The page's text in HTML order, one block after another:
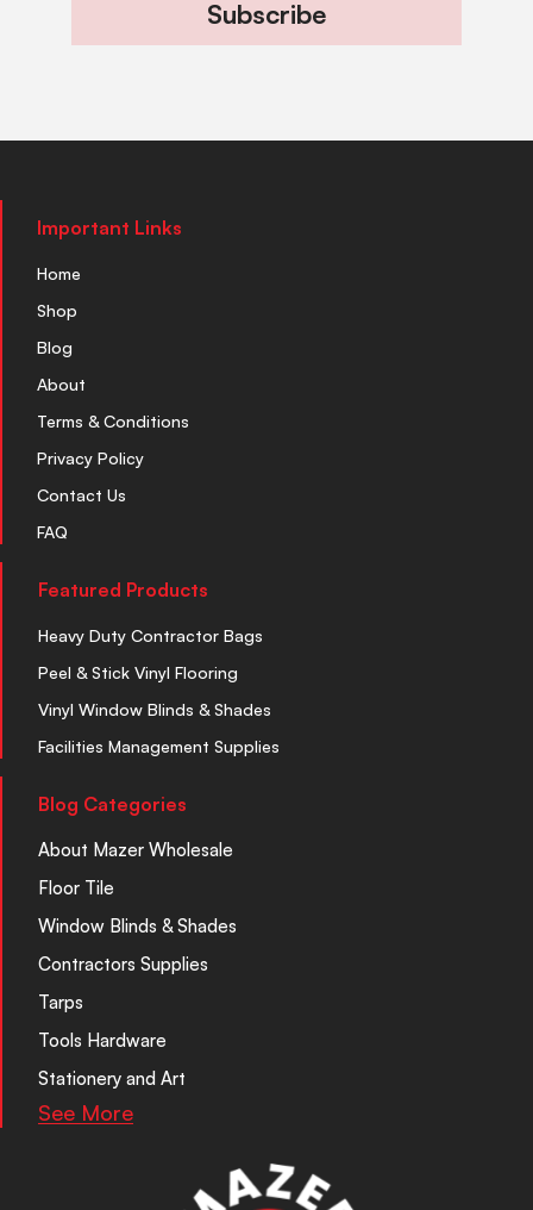
Subscribe
Important Links
Home
Shop
Blog
About
Terms & Conditions
Privacy Policy
Contact Us
FAQ
Featured Products
Heavy Duty Contractor Bags
Peel & Stick Vinyl Flooring
Vinyl Window Blinds & Shades
Facilities Management Supplies
Blog Categories
About Mazer Wholesale
Floor Tile
Window Blinds & Shades
Contractors Supplies
Tarps
Tools Hardware
Stationery and Art
See More